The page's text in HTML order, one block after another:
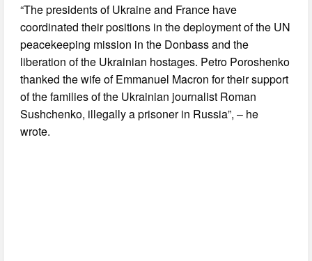
“The presidents of Ukraine and France have
coordinated their positions in the deployment of the UN
peacekeeping mission in the Donbass and the
liberation of the Ukrainian hostages. Petro Poroshenko
thanked the wife of Emmanuel Macron for their support
of the families of the Ukrainian journalist Roman
Sushchenko, illegally a prisoner in Russia”, – he
wrote.